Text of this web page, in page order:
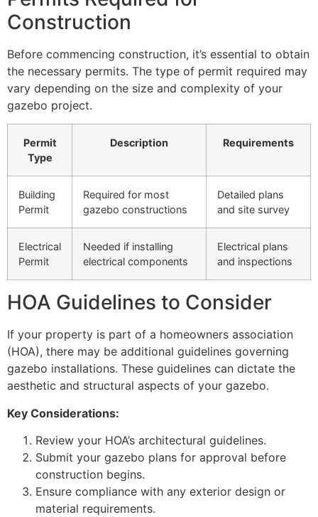
Construction
Before commencing construction, it’s essential to obtain
the necessary permits. The type of permit required may
vary depending on the size and complexity of your
gazebo project.
Permit
Type
Description Requirements
Building
Permit
Required for most
gazebo constructions
Detailed plans
and site survey
Electrical
Permit
Needed if installing
electrical components
Electrical plans
and inspections
HOA Guidelines to Consider
If your property is part of a homeowners association
(HOA), there may be additional guidelines governing
gazebo installations. These guidelines can dictate the
aesthetic and structural aspects of your gazebo.
Key Considerations:
Review your HOA’s architectural guidelines.
Submit your gazebo plans for approval before
construction begins.
Ensure compliance with any exterior design or
material requirements.